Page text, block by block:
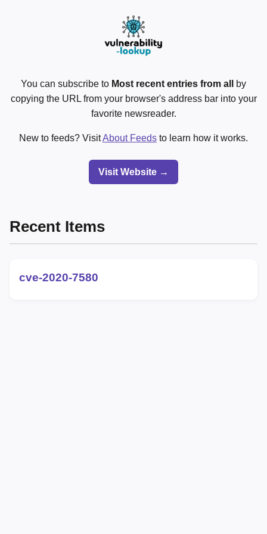
You can subscribe to Most recent entries from all
by
copying the URL from your browser's address bar into your
favorite newsreader.
New to feeds? VisitAbout Feeds to learn how it works.
Visit Website →
Recent Items
cve-2020-7580